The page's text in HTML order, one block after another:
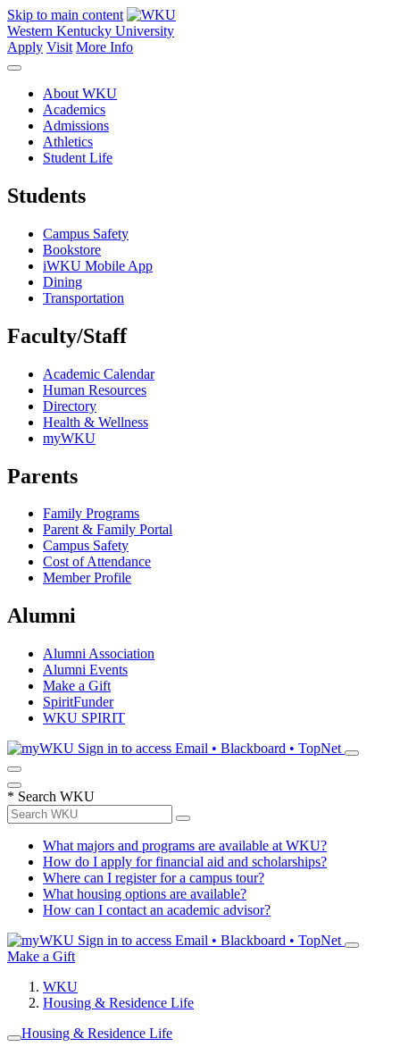
Skip to main content
Western Kentucky University
Apply Visit More Info
About WKU
Academics
Admissions
Athletics
Student Life
Students
Campus Safety
Bookstore
iWKU Mobile App
Dining
Transportation
Faculty/Staff
Academic Calendar
Human Resources
Directory
Health & Wellness
myWKU
Parents
Family Programs
Parent & Family Portal
Campus Safety
Cost of Attendance
Member Profile
Alumni
Alumni Association
Alumni Events
Make a Gift
SpiritFunder
WKU SPIRIT
Sign in to access Email • Blackboard • TopNet
* Search WKU
What majors and programs are available at WKU?
How do I apply for financial aid and scholarships?
Where can I register for a campus tour?
What housing options are available?
How can I contact an academic advisor?
Sign in to access Email • Blackboard • TopNet
Make a Gift
WKU
Housing & Residence Life
Housing & Residence Life